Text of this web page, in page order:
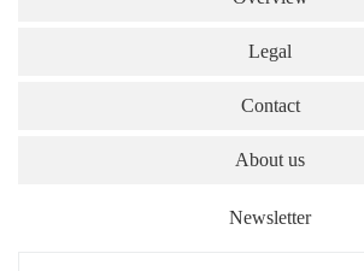
Legal
Contact
About us
Newsletter